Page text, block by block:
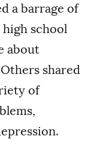
a barrage of
school
about
shared
of